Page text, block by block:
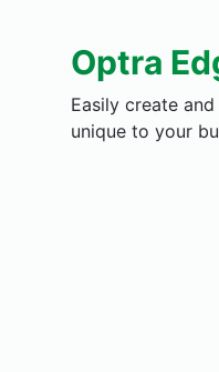
Optra
Easily create
unique to your